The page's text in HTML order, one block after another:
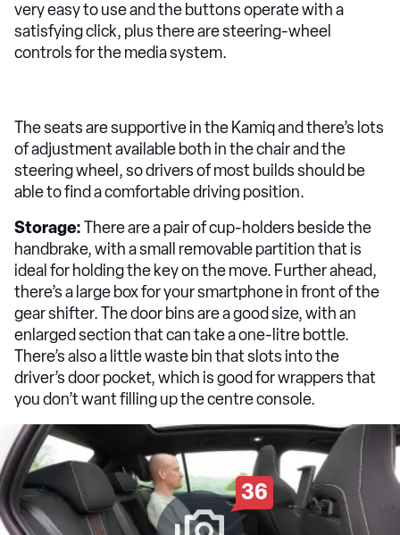
very easy to use and the buttons operate with a
satisfying click, plus there are steering-wheel
controls for the media system.
The seats are supportive in the Kamiq and there’s lots
of adjustment available both in the chair and the
steering wheel, so drivers of most builds should be
able to find a comfortable driving position.
Storage:There are a pair of cup-holders beside the
handbrake, with a small removable partition that is
ideal for holding the key on the move. Further ahead,
there’s a large box for your smartphone in front of the
gear shifter. The door bins are a good size, with an
enlarged section that can take a one-litre bottle.
There’s also a little waste bin that slots into the
driver’s door pocket, which is good for wrappers that
you don’t want filling up the centre console.
36